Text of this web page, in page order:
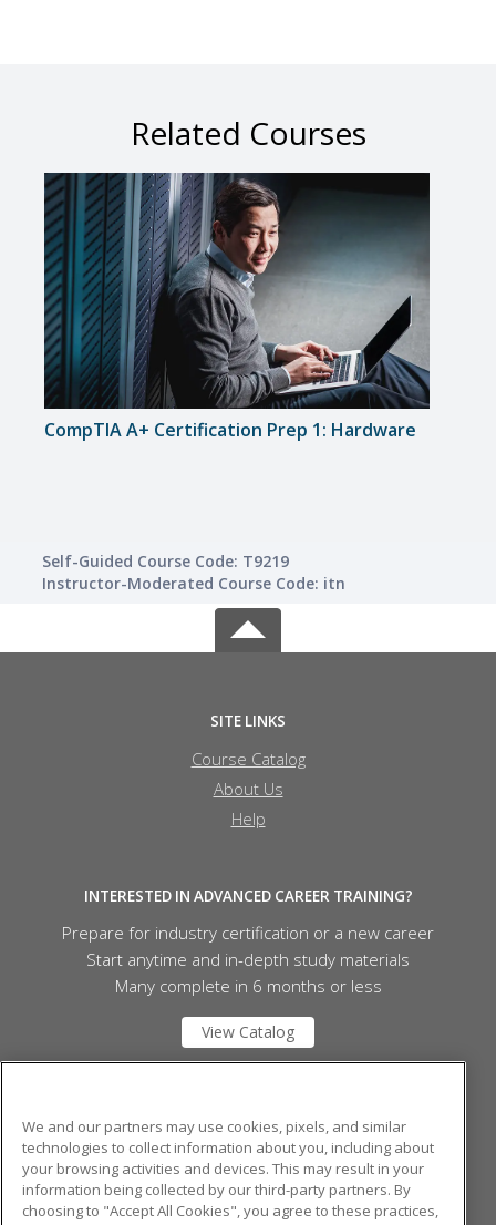
Related Courses
CompTIA A+ Certification Prep 1: Hardware
Self-Guided Course Code: T9219
Instructor-Moderated Course Code: itn
SITE LINKS
Course Catalog
About Us
Help
INTERESTED IN ADVANCED CAREER TRAINING?
Prepare for industry certification or a new career
Start anytime and in-depth study materials
Many complete in 6 months or less
View Catalog
1375 S. Clare Ave.
Harrison, MI 48625 US
We and our partners may use cookies, pixels, and similar
technologies to collect information about you, including about
your browsing activities and devices. This may result in your
information being collected by our third-party partners. By
choosing to "Accept All Cookies", you agree to these practices,